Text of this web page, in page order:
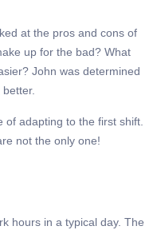
at the pros and cons of
up for the bad? What
John was determined
of adapting to the first shift.
not the only one!
hours in a typical day. The